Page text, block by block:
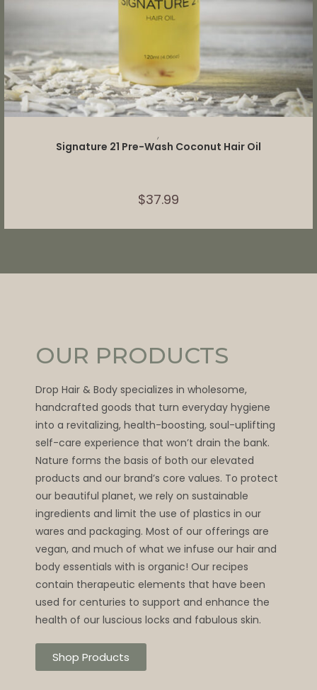
,
Signature 21 Pre-Wash Coconut Hair Oil
$37.99
OUR PRODUCTS
Drop Hair & Body specializes in wholesome,
handcrafted goods that turn everyday hygiene
into a revitalizing, health-boosting, soul-uplifting
self-care experience that won’t drain the bank.
Nature forms the basis of both our elevated
products and our brand’s core values. To protect
our beautiful planet, we rely on sustainable
ingredients and limit the use of plastics in our
wares and packaging. Most of our offerings are
vegan, and much of what we infuse our hair and
body essentials with is organic! Our recipes
contain therapeutic elements that have been
used for centuries to support and enhance the
health of our luscious locks and fabulous skin.
Shop Products